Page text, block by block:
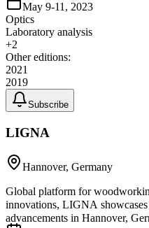
May 9-11, 2023
Optics
Laboratory analysis
+2
Other editions:
2021
2019
Subscribe
LIGNA
Hannover, Germany
Global platform for
innovations, LIGNA
advancements in Hannover,